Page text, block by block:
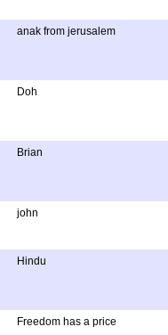
anak from jerusalem
Doh
Brian
john
Hindu
Freedom has a price